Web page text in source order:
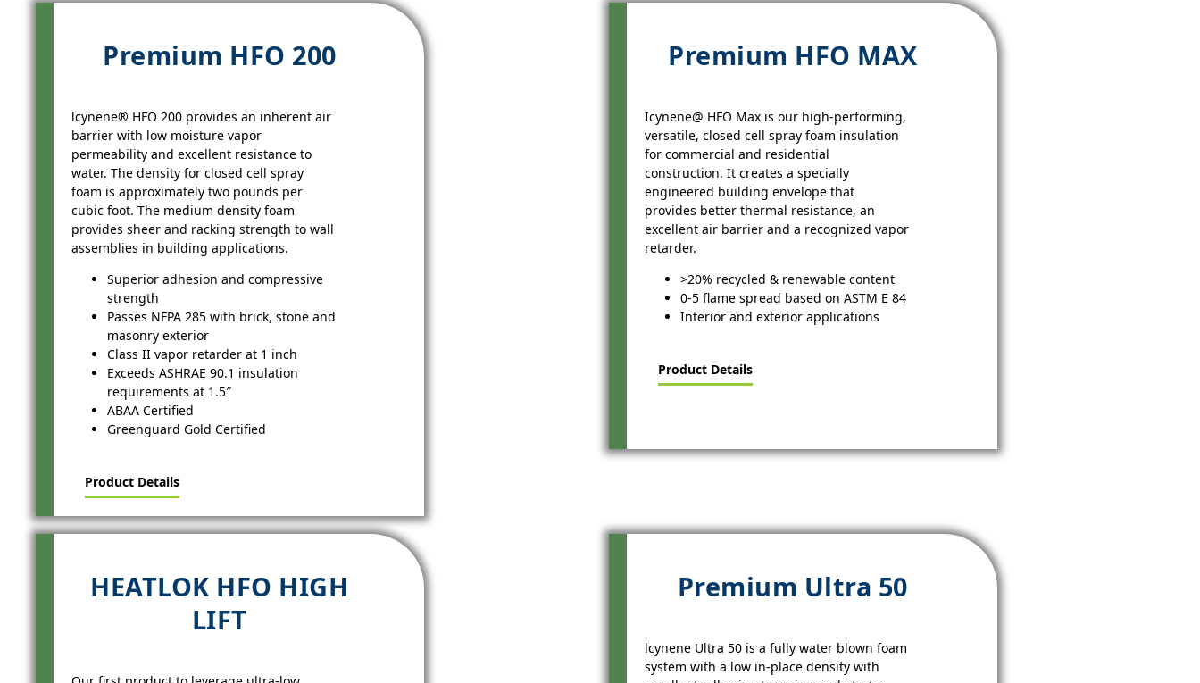
Premium HFO 200
lcynene® HFO 200 provides an inherent air
barrier with low moisture vapor
permeability and excellent resistance to
water. The density for closed cell spray
foam is approximately two pounds per
cubic foot. The medium density foam
provides sheer and racking strength to wall
assemblies in building applications.
Superior adhesion and compressive
strength
Passes NFPA 285 with brick, stone and
masonry exterior
Class II vapor retarder at 1 inch
Exceeds ASHRAE 90.1 insulation
requirements at 1.5″
ABAA Certified
Greenguard Gold Certified
Product Details
Premium HFO MAX
Icynene@ HFO Max is our high-performing,
versatile, closed cell spray foam insulation
for commercial and residential
construction. It creates a specially
engineered building envelope that
provides better thermal resistance, an
excellent air barrier and a recognized vapor
retarder.
>20% recycled & renewable content
0-5 flame spread based on ASTM E 84
Interior and exterior applications
Product Details
HEATLOK HFO HIGH
LIFT
Premium Ultra 50
lcynene Ultra 50 is a fully water blown foam
system with a low in-place density with